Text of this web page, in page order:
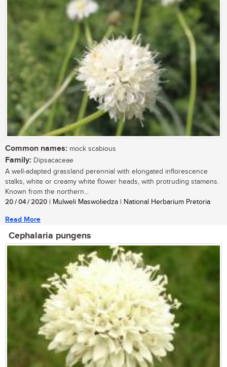
Common names: mock scabious
Family: Dipsacaceae
A well-adapted grassland perennial with elongated inflorescence
stalks, white or creamy white flower heads, with protruding stamens.
Known from the northern...
20 / 04 / 2020 | Mulweli Maswoliedza | National Herbarium Pretoria
Read More
Cephalaria pungens